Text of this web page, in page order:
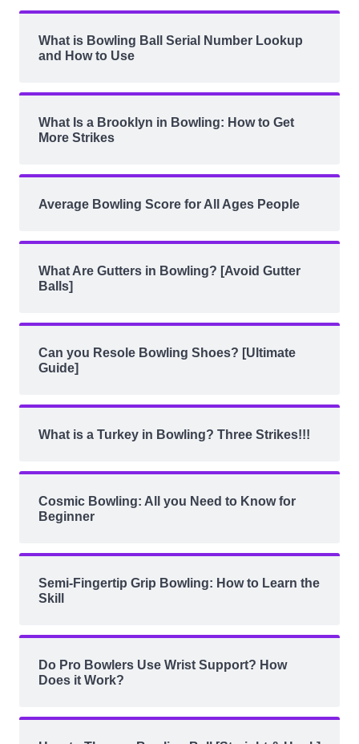
What is Bowling Ball Serial Number Lookup
and How to Use
What Is a Brooklyn in Bowling: How to Get
More Strikes
Average Bowling Score for All Ages People
What Are Gutters in Bowling? [Avoid Gutter
Balls]
Can you Resole Bowling Shoes? [Ultimate
Guide]
What is a Turkey in Bowling? Three Strikes!!!
Cosmic Bowling: All you Need to Know for
Beginner
Semi-Fingertip Grip Bowling: How to Learn the
Skill
Do Pro Bowlers Use Wrist Support? How
Does it Work?